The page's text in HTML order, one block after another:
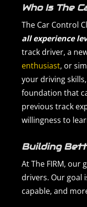
Who Is The
The Car Control
all experience
track driver, a
enthusiast, or
your driving
foundation that
previous track
willingness to
Building
At The FIRM, our
drivers. Our goal
capable, and